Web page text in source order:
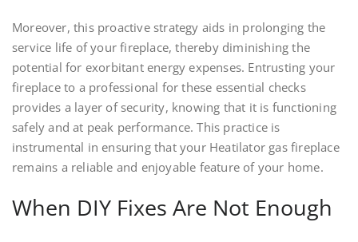
Moreover, this proactive strategy aids in prolonging the
service life of your fireplace, thereby diminishing the
potential for exorbitant energy expenses. Entrusting your
fireplace to a professional for these essential checks
provides a layer of security, knowing that it is functioning
safely and at peak performance. This practice is
instrumental in ensuring that your Heatilator gas fireplace
remains a reliable and enjoyable feature of your home.
When DIY Fixes Are Not Enough